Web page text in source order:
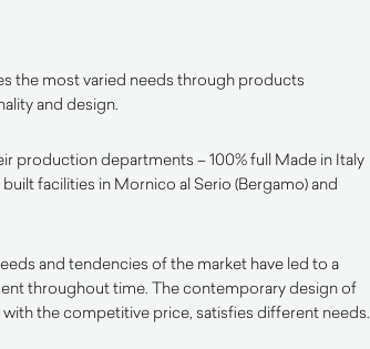
the most varied needs through products
and design.
production departments – 100% full Made in Italy
facilities in Mornico al Serio (Bergamo) and
and tendencies of the market have led to a
throughout time. The contemporary design of
the competitive price, satisfies different needs.